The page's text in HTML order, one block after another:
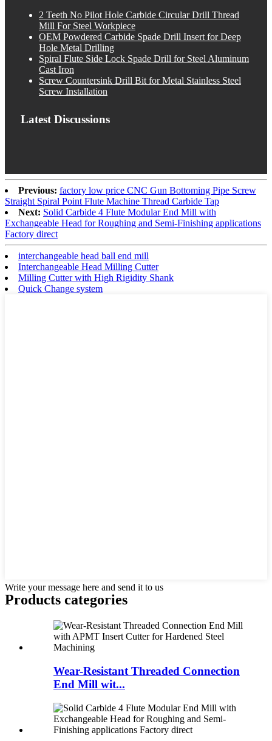
2 Teeth No Pilot Hole Carbide Circular Drill Thread
Mill For Steel Workpiece
OEM Powdered Carbide Spade Drill Insert for Deep
Hole Metal Drilling
Spiral Flute Side Lock Spade Drill for Steel Aluminum
Cast Iron
Screw Countersink Drill Bit for Metal Stainless Steel
Screw Installation
Latest Discussions
Previous: factory low price CNC Gun Bottoming Pipe Screw
Straight Spiral Point Flute Machine Thread Carbide Tap
Next: Solid Carbide 4 Flute Modular End Mill with
Exchangeable Head for Roughing and Semi-Finishing applications
Factory direct
interchangeable head ball end mill
Interchangeable Head Milling Cutter
Milling Cutter with High Rigidity Shank
Quick Change system
Write your message here and send it to us
Products categories
Wear-Resistant Threaded Connection
End Mill wit...